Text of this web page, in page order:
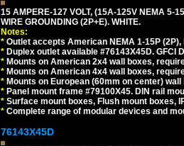
15 AMPERE-127 VOLT, (15A-125V NEMA 5-
WIRE GROUNDING (2P+E). WHITE.
Notes:
* Outlet accepts American NEMA 1-15P (2P),
* Duplex outlet available #76143X45D. GFCI
* Mounts on American 2x4 wall boxes,
* Mounts on American 4x4 wall boxes,
* Mounts on European (60mm on center)
* Panel mount frame #79100X45. DIN rail
* Surface mount boxes, Flush mount boxes,
* Complete range of modular devices and
76143X45D